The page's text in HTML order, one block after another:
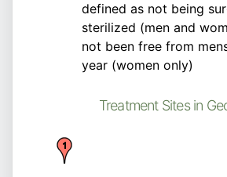
defined as not being
sterilized (men and
not been free from
year (women only)
Treatment Sites in